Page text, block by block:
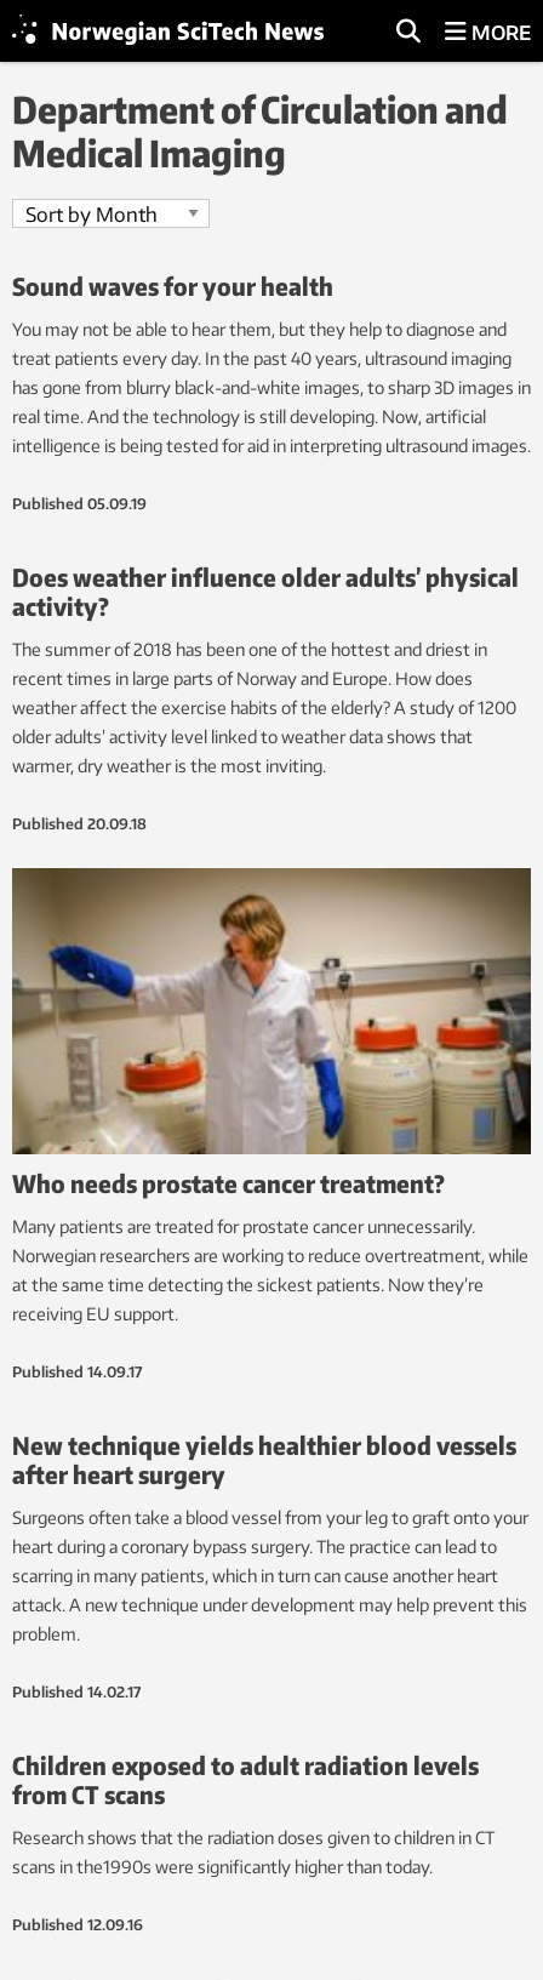
MORE
Department of Circulation and
Medical Imaging
Sound waves for your health
You may not be able to hear them, but they help to diagnose and
treat patients every day. In the past 40 years, ultrasound imaging
has gone from blurry black-and-white images, to sharp 3D images in
real time. And the technology is still developing. Now, artificial
intelligence is being tested for aid in interpreting ultrasound images.
Published 05.09.19
Does weather influence older adults’ physical
activity?
The summer of 2018 has been one of the hottest and driest in
recent times in large parts of Norway and Europe. How does
weather affect the exercise habits of the elderly? A study of 1200
older adults’ activity level linked to weather data shows that
warmer, dry weather is the most inviting.
Published 20.09.18
Who needs prostate cancer treatment?
Many patients are treated for prostate cancer unnecessarily.
Norwegian researchers are working to reduce overtreatment, while
at the same time detecting the sickest patients. Now they’re
receiving EU support.
Published 14.09.17
New technique yields healthier blood vessels
after heart surgery
Surgeons often take a blood vessel from your leg to graft onto your
heart during a coronary bypass surgery. The practice can lead to
scarring in many patients, which in turn can cause another heart
attack. A new technique under development may help prevent this
problem.
Published 14.02.17
Children exposed to adult radiation levels
from CT scans
Research shows that the radiation doses given to children in CT
scans in the1990s were significantly higher than today.
Published 12.09.16